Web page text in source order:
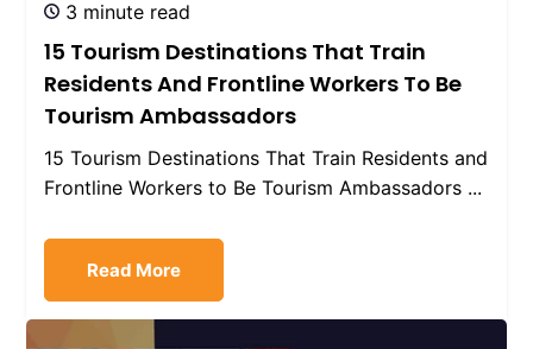
3 minute read
15 Tourism Destinations That Train
Residents And Frontline Workers To Be
Tourism Ambassadors
15 Tourism Destinations That Train Residents and
Frontline Workers to Be Tourism Ambassadors ...
Read More